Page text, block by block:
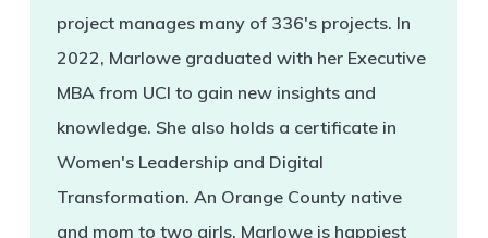
project manages many of 336's projects. In
2022, Marlowe graduated with her Executive
MBA from UCI to gain new insights and
knowledge. She also holds a certificate in
Women's Leadership and Digital
Transformation. An Orange County native
and mom to two girls, Marlowe is happiest